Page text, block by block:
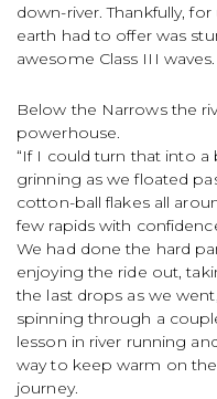
down-river. Thankfully,
earth had to offer was
awesome Class III waves.
Below the Narrows the
powerhouse.
“If I could turn that into a
grinning as we floated
cotton-ball flakes all
few rapids with
We had done the hard
enjoying the ride out,
the last drops as we
spinning through a
lesson in river running
way to keep warm on
journey.